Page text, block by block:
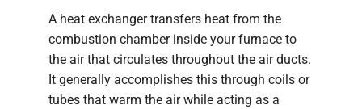
A heat exchanger transfers heat from the
combustion chamber inside your furnace to
the air that circulates throughout the air ducts.
It generally accomplishes this through coils or
tubes that warm the air while acting as a